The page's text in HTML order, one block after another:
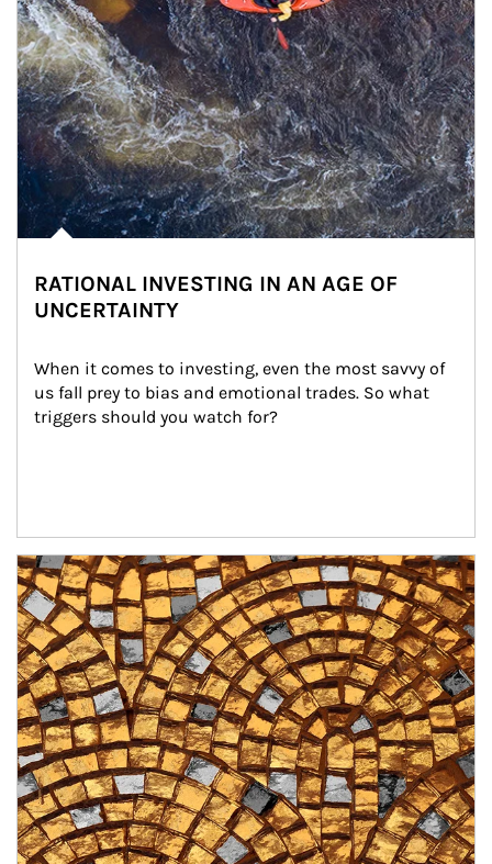
RATIONAL INVESTING IN AN AGE OF
UNCERTAINTY
When it comes to investing, even the most savvy of
us fall prey to bias and emotional trades. So what
triggers should you watch for?
Article Image